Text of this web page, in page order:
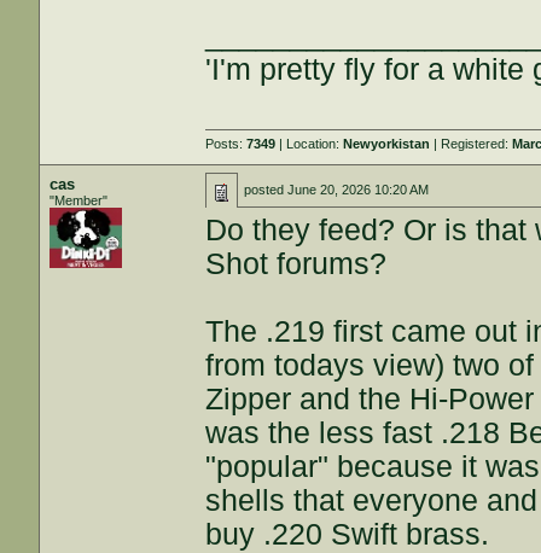
'I'm pretty fly for a white
Posts:7349 | Location:Newyorkistan | Registered:
cas
"Member"
postedJune 20, 2026 10:20 AM
Do they feed? Or is
Shot forums?
The .219 first came out
from todays view) two
Zipper and the Hi-
was the less fast .218
"popular" because it
shells that everyone
buy .220 Swift brass.